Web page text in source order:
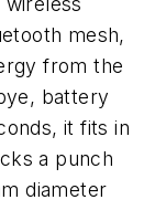
mesh,
from the
battery
it fits in
a punch
diameter